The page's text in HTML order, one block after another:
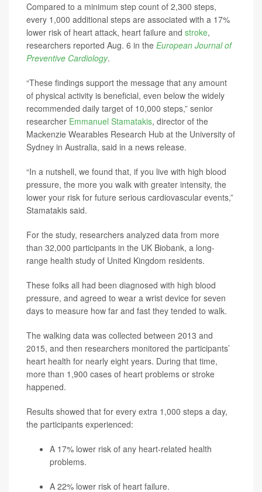
Compared to a minimum step count of 2,300 steps,
every 1,000 additional steps are associated with a 17%
lower risk of heart attack, heart failure and stroke,
researchers reported Aug. 6 in the European Journal of
Preventive Cardiology.
“These findings support the message that any amount
of physical activity is beneficial, even below the widely
recommended daily target of 10,000 steps,” senior
researcher Emmanuel Stamatakis, director of the
Mackenzie Wearables Research Hub at the University of
Sydney in Australia, said in a news release.
“In a nutshell, we found that, if you live with high blood
pressure, the more you walk with greater intensity, the
lower your risk for future serious cardiovascular events,”
Stamatakis said.
For the study, researchers analyzed data from more
than 32,000 participants in the UK Biobank, a long-
range health study of United Kingdom residents.
These folks all had been diagnosed with high blood
pressure, and agreed to wear a wrist device for seven
days to measure how far and fast they tended to walk.
The walking data was collected between 2013 and
2015, and then researchers monitored the participants’
heart health for nearly eight years. During that time,
more than 1,900 cases of heart problems or stroke
happened.
Results showed that for every extra 1,000 steps a day,
the participants experienced:
A 17% lower risk of any heart-related health
problems.
A 22% lower risk of heart failure.